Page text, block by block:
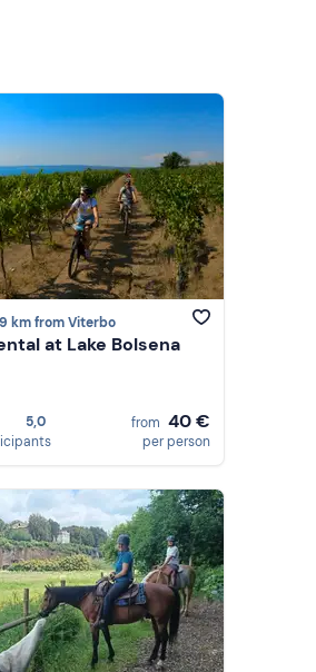
km from Viterbo
at Lake Bolsena
5,0
from 40 €
per person